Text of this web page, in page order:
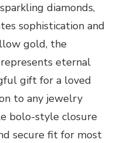
diamonds,
sophistication and
gold, the
eternal
gift for a loved
to any jewelry
bolo-style closure
secure fit for most